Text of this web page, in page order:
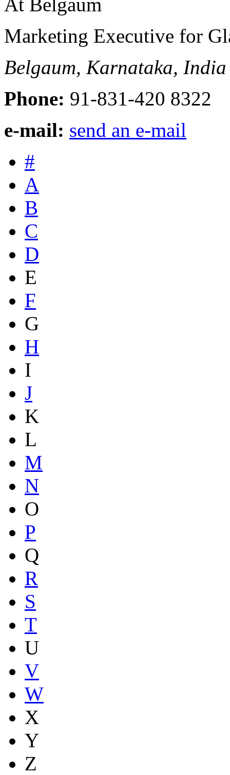
Marketing Executive for
Belgaum, Karnataka, India
Phone: 91-831-420 8322
e-mail: send an e-mail
#
A
B
C
D
E
F
G
H
I
J
K
L
M
N
O
P
Q
R
S
T
U
V
W
X
Y
Z